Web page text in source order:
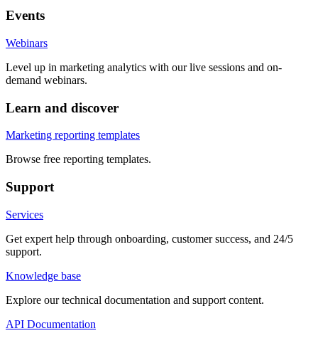
Events
Webinars
Level up in marketing analytics with our live sessions and on-
demand webinars.
Learn and discover
Marketing reporting templates
Browse free reporting templates.
Support
Services
Get expert help through onboarding, customer success, and 24/5
support.
Knowledge base
Explore our technical documentation and support content.
API Documentation